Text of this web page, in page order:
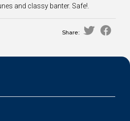
and classy banter. Safe!.
Share: